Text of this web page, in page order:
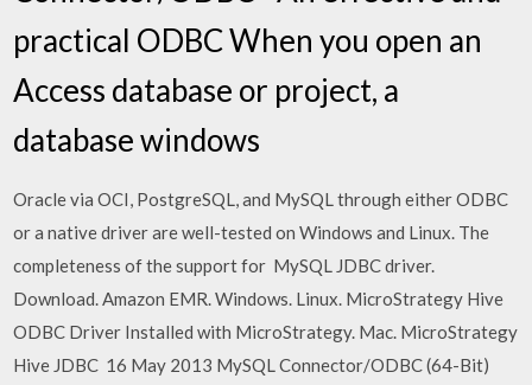
practical ODBC When you open an
Access database or project, a
database windows
Oracle via OCI, PostgreSQL, and MySQL through either ODBC
or a native driver are well-tested on Windows and Linux. The
completeness of the support for MySQL JDBC driver.
Download. Amazon EMR. Windows. Linux. MicroStrategy Hive
ODBC Driver Installed with MicroStrategy. Mac. MicroStrategy
Hive JDBC 16 May 2013 MySQL Connector/ODBC (64-Bit)